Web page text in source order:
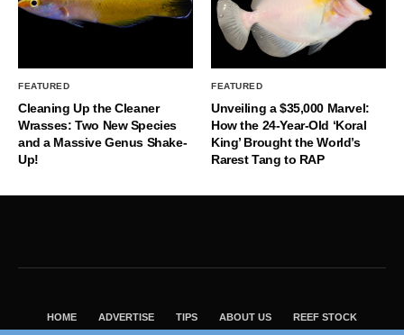
FEATURED
Cleaning Up the Cleaner
Wrasses: Two New Species
and a Massive Genus Shake-
Up!
FEATURED
Unveiling a $35,000 Marvel:
How the 24-Year-Old ‘Koral
King’ Brought the World’s
Rarest Tang to RAP
HOME ADVERTISE TIPS ABOUT US REEF STOCK